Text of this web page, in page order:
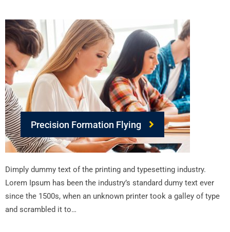
Precision Formation Flying
Dimply dummy text of the printing and typesetting industry.
Lorem Ipsum has been the industry’s standard dumy text ever
since the 1500s, when an unknown printer took a galley of type
and scrambled it to…